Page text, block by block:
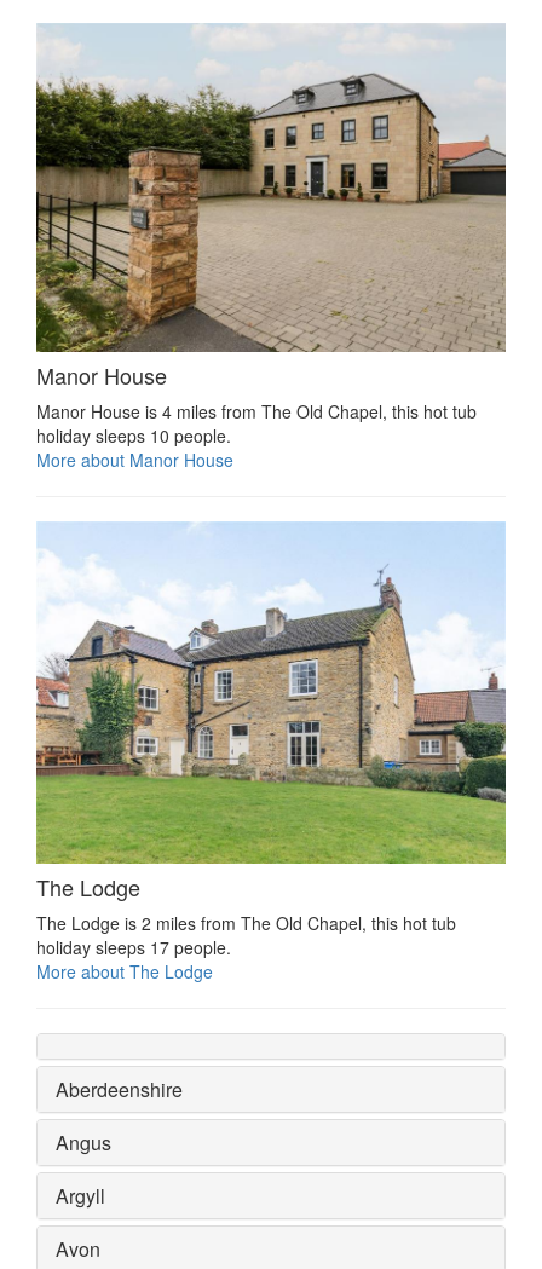
Manor House
Manor House is 4 miles from The Old Chapel, this hot tub
holiday sleeps 10 people.
More about Manor House
The Lodge
The Lodge is 2 miles from The Old Chapel, this hot tub
holiday sleeps 17 people.
More about The Lodge
Aberdeenshire
Angus
Argyll
Avon